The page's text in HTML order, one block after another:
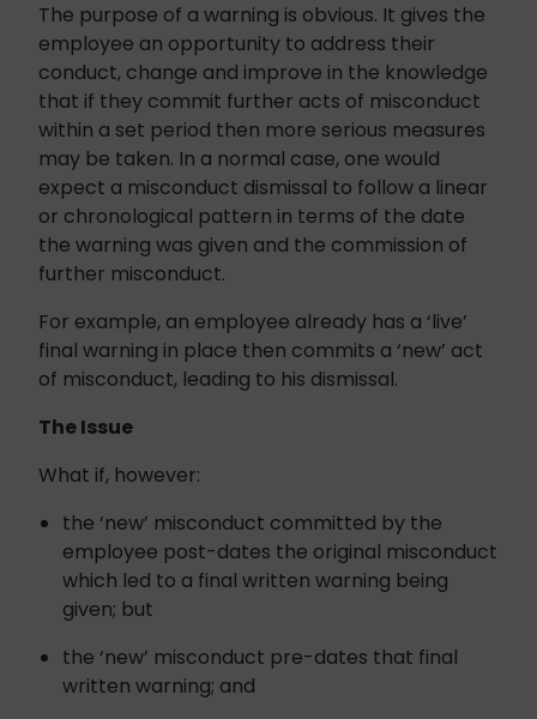
The purpose of a warning is obvious. It gives the
employee an opportunity to address their
conduct, change and improve in the knowledge
that if they commit further acts of misconduct
within a set period then more serious measures
may be taken. In a normal case, one would
expect a misconduct dismissal to follow a linear
or chronological pattern in terms of the date
the warning was given and the commission of
further misconduct.
For example, an employee already has a ‘live’
final warning in place then commits a ‘new’ act
of misconduct, leading to his dismissal.
The Issue
What if, however:
the ‘new’ misconduct committed by the
employee post-dates the original misconduct
which led to a final written warning being
given; but
the ‘new’ misconduct pre-dates that final
written warning; and